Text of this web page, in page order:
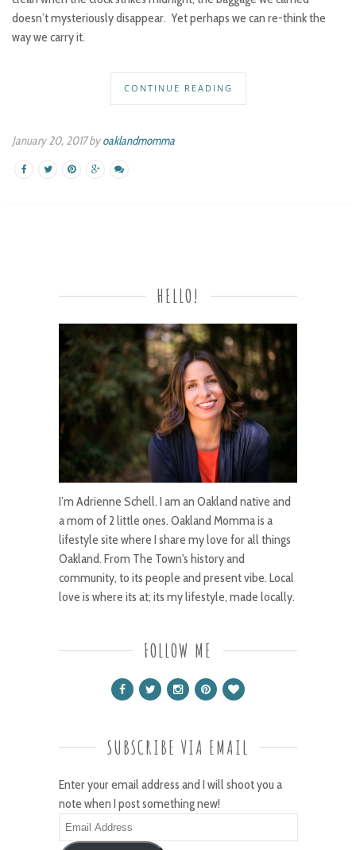
doesn’t mysteriously disappear. Yet perhaps we can re-think the
way we carry it.
CONTINUE READING
January 20, 2017 byoaklandmomma
HELLO!
I’m Adrienne Schell. I am an Oakland native and
a mom of 2 little ones. Oakland Momma is a
lifestyle site where I share my love for all things
Oakland. From The Town's history and
community, to its people and present vibe. Local
love is where its at; its my lifestyle, made locally.
FOLLOW ME
SUBSCRIBE VIA EMAIL
Enter your email address and I will shoot you a
note when I post something new!
Email
Address